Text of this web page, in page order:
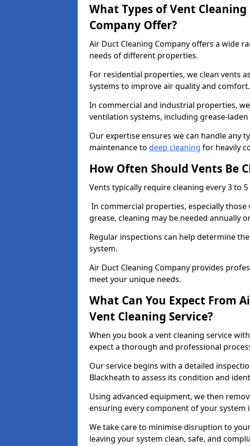
What Types of Vent
Company Offer?
Air Duct Cleaning Company offers a wide
needs of different properties.
For residential properties, we clean vents
systems to improve air quality and comfort.
In commercial and industrial properties,
ventilation systems, including grease-
Our expertise ensures we can handle any
maintenance to deep cleaning for heavily
How Often Should Vents Be
Vents typically require cleaning every 3 to
In commercial properties, especially
grease, cleaning may be needed annually
Regular inspections can help determine
system.
Air Duct Cleaning Company provides
meet your unique needs.
What Can You Expect From
Vent Cleaning Service?
When you book a vent cleaning service
expect a thorough and professional
Our service begins with a detailed
Blackheath to assess its condition and
Using advanced equipment, we then
ensuring every component of your system
We take care to minimise disruption to
leaving your system clean, safe, and